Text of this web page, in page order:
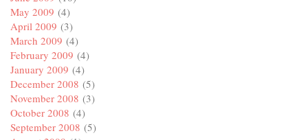
May 2009 (4)
April 2009 (3)
March 2009 (4)
February 2009 (4)
January 2009 (4)
December 2008 (5)
November 2008 (3)
October 2008 (4)
September 2008 (5)